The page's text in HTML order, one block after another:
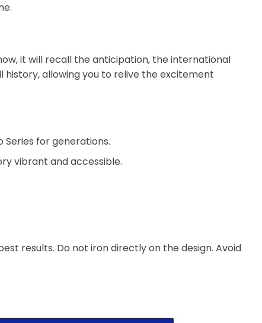
it will recall the anticipation, the international
history, allowing you to relive the excitement
for generations.
vibrant and accessible.
results. Do not iron directly on the design. Avoid